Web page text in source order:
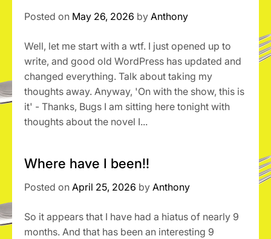
Posted on May 26, 2026 by Anthony
Well, let me start with a wtf. I just opened up to
write, and good old WordPress has updated and
changed everything. Talk about taking my
thoughts away. Anyway, 'On with the show, this is
it' - Thanks, Bugs I am sitting here tonight with
thoughts about the novel I...
Where have I been!!
Posted on April 25, 2026 by Anthony
So it appears that I have had a hiatus of nearly 9
months. And that has been an interesting 9